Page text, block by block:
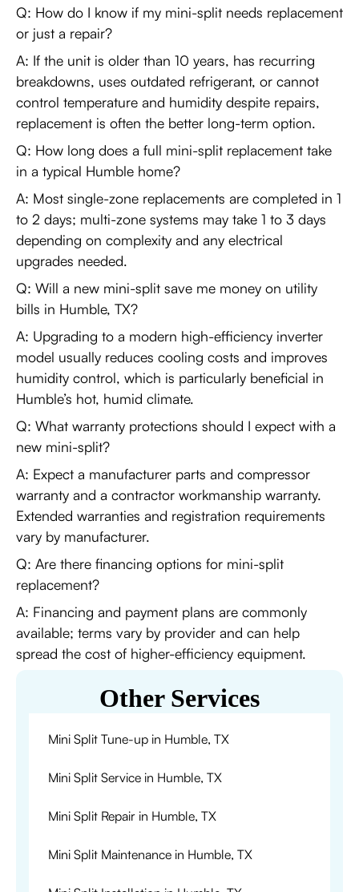
Q: How do I know if my mini-split needs replacement
or just a repair?
A: If the unit is older than 10 years, has recurring
breakdowns, uses outdated refrigerant, or cannot
control temperature and humidity despite repairs,
replacement is often the better long-term option.
Q: How long does a full mini-split replacement take
in a typical Humble home?
A: Most single-zone replacements are completed in 1
to 2 days; multi-zone systems may take 1 to 3 days
depending on complexity and any electrical
upgrades needed.
Q: Will a new mini-split save me money on utility
bills in Humble, TX?
A: Upgrading to a modern high-efficiency inverter
model usually reduces cooling costs and improves
humidity control, which is particularly beneficial in
Humble’s hot, humid climate.
Q: What warranty protections should I expect with a
new mini-split?
A: Expect a manufacturer parts and compressor
warranty and a contractor workmanship warranty.
Extended warranties and registration requirements
vary by manufacturer.
Q: Are there financing options for mini-split
replacement?
A: Financing and payment plans are commonly
available; terms vary by provider and can help
spread the cost of higher-efficiency equipment.
Other Services
Mini Split Tune-up in Humble, TX
Mini Split Service in Humble, TX
Mini Split Repair in Humble, TX
Mini Split Maintenance in Humble, TX